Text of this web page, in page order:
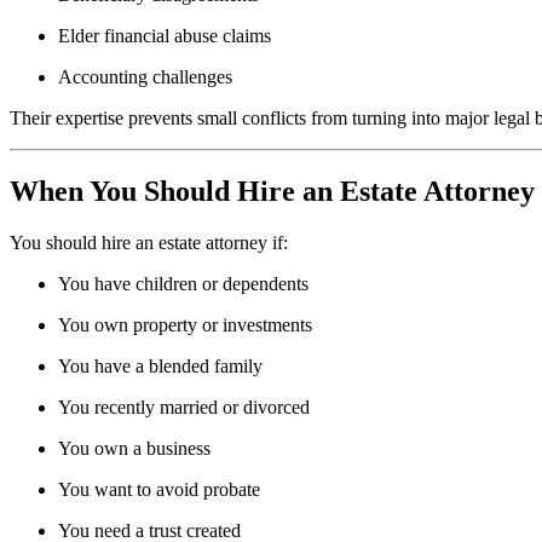
Elder financial abuse claims
Accounting challenges
Their expertise prevents small conflicts from turning into major legal
When You Should Hire an Estate Attorney
You should hire an estate attorney if:
You have children or dependents
You own property or investments
You have a blended family
You recently married or divorced
You own a business
You want to avoid probate
You need a trust created